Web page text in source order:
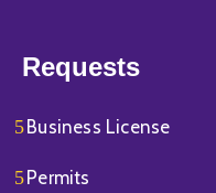
Requests
Business License
Permits